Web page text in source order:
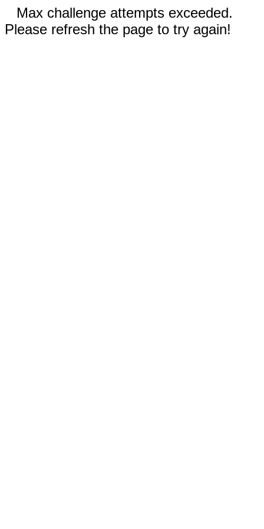
Max challenge attempts exceeded.
Please refresh the page to try again!